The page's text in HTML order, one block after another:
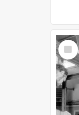
Select
Item